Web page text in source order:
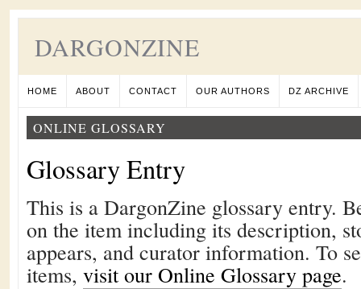
DARGONZINE
HOME ABOUT CONTACT OUR AUTHORS DZ ARCHIVE
ONLINE GLOSSARY
Glossary Entry
This is a DargonZine glossary entry.
on the item including its description,
appears, and curator information. To
items, visit our Online Glossary page.